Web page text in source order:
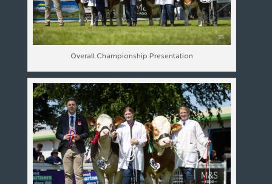
Overall Championship Presentation